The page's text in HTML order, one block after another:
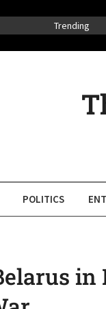
Trending
POLITICS
in